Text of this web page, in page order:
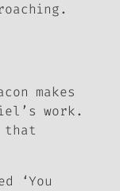
makes
work.
that
‘You